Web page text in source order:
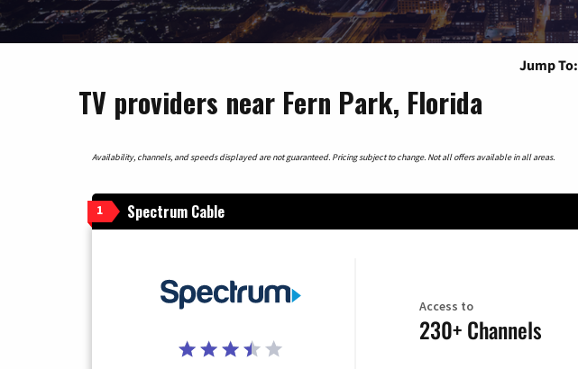
Jump To:
TV providers near Fern Park, Florida
Availability, channels, and speeds displayed are not guaranteed. Pricing subject to change. Not all offers available in all areas.
1 Spectrum Cable
Access to
230+ Channels